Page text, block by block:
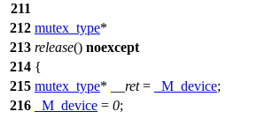
211
212 mutex_type*
213 release() noexcept
214 {
215 mutex_type* __ret= _M_device;
216
_M_device = 0;